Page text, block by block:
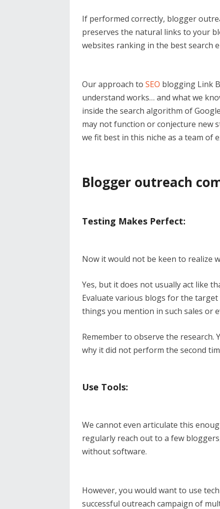
If performed correctly, blogger
preserves the natural links to your
websites ranking in the best search
Our approach to SEO blogging Link
understand works… and what we
inside the search algorithm of
may not function or conjecture new
we fit best in this niche as a team of
Blogger outreach
Testing Makes Perfect:
Now it would not be keen to realize
Yes, but it does not usually act like
Evaluate various blogs for the
things you mention in such sales or
Remember to observe the
why it did not perform the second
Use Tools:
We cannot even articulate this
regularly reach out to a few
without software.
However, you would want to use
successful outreach campaign of